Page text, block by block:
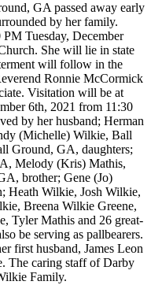
GA passed away early
by her family.
PM Tuesday, December
She will lie in state
will follow in the
Ronnie McCormick
Visitation will be at
6th, 2021 from 11:30
by her husband; Herman
(Michelle) Wilkie, Ball
Ground, GA, daughters;
Melody (Kris) Mathis,
brother; Gene (Jo)
Heath Wilkie, Josh Wilkie,
Breena Wilkie Greene,
Tyler Mathis and 26 great-
be serving as pallbearers.
first husband, James Leon
The caring staff of Darby
Family.